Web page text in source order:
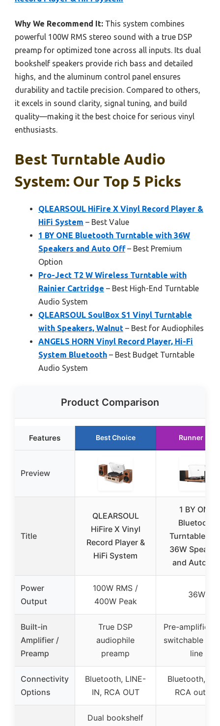
Why We Recommend It: This system combines
powerful 100W RMS stereo sound with a true DSP
preamp for optimized tone across all inputs. Its dual
bookshelf speakers provide rich bass and detailed
highs, and the aluminum control panel ensures
durability and tactile precision. Compared to others,
it excels in sound clarity, signal tuning, and build
quality—making it the best choice for serious vinyl
enthusiasts.
Best Turntable Audio
System: Our Top 5 Picks
QLEARSOUL HiFire X Vinyl Record Player &
HiFi System – Best Value
1 BY ONE Bluetooth Turntable with 36W
Speakers and Auto Off– Best Premium
Option
Pro-Ject T2 W Wireless Turntable with
Rainier Cartridge – Best High-End Turntable
Audio System
QLEARSOUL SoulBox S1 Vinyl Turntable
with Speakers, Walnut – Best for Audiophiles
ANGELS HORN Vinyl Record Player, Hi-Fi
System Bluetooth – Best Budget Turntable
Audio System
Product Comparison
Features Best Choice Runner Up
Preview
Title
QLEARSOUL
HiFire X Vinyl
Record Player &
HiFi System
1 BY ONE
Bluetooth
Turntable
36W
and Auto Off
Power
Output
100W RMS /
400W Peak
36W
Built-in
Amplifier /
Preamp
True DSP
audiophile
preamp
Pre-amplifier
switchable
line
Connectivity
Options
Bluetooth, LINE-
IN, RCA OUT
Bluetooth,
RCA output
Dual bookshelf